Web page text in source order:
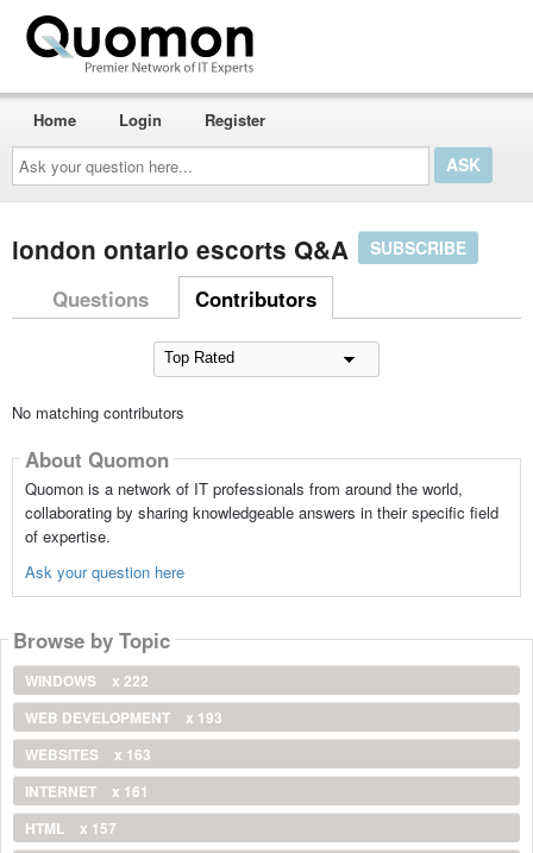
Ask
your
question
here...
Home Login Register
london ontario escorts Q&A SUBSCRIBE
Questions Contributors
No matching contributors
About Quomon
Quomon is a network of IT professionals from around the world,
collaborating by sharing knowledgeable answers in their specific field
of expertise.
Ask your question here
Browse by Topic
WINDOWS
x 222
WEB DEVELOPMENT
x 193
WEBSITES
x 163
INTERNET
x 161
HTML
x 157